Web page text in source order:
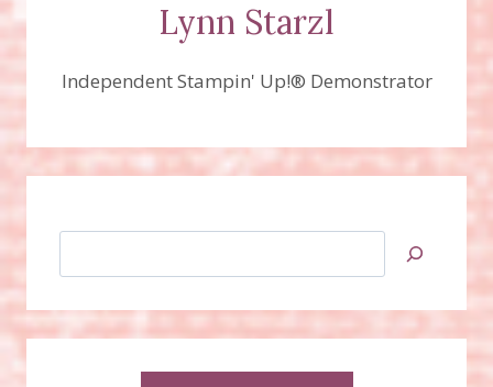
Lynn Starzl
Independent Stampin' Up!® Demonstrator